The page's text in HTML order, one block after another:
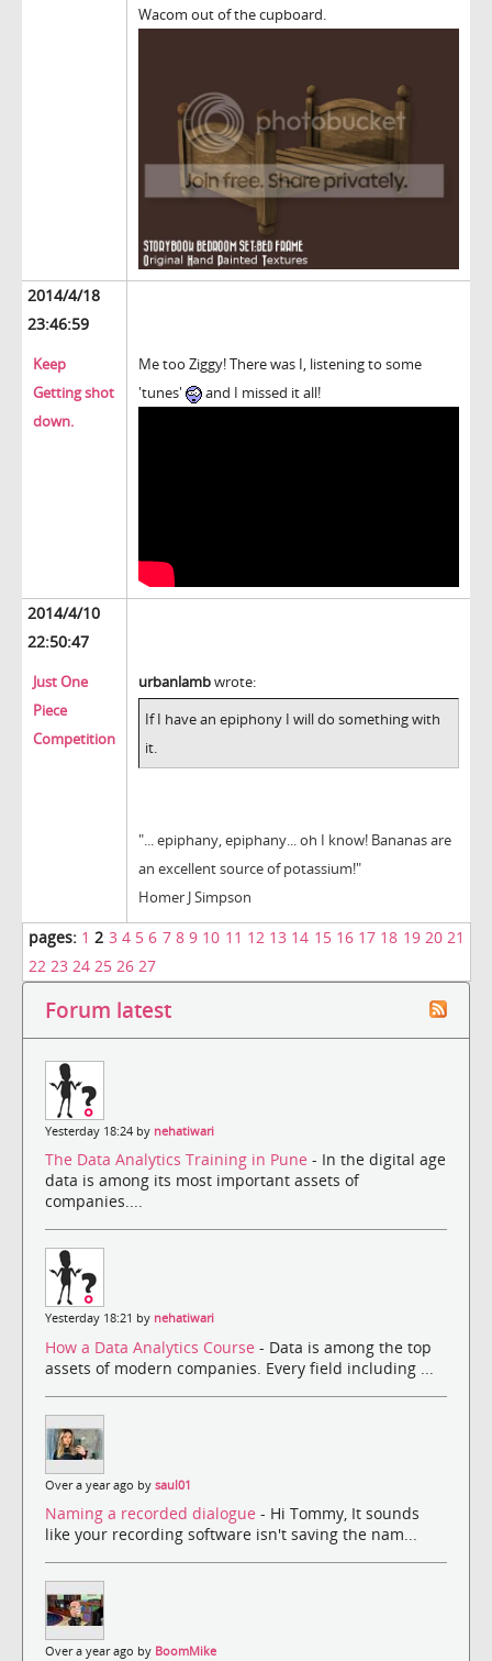
Wacom out of the cupboard.
2014/4/18
23:46:59
Keep
Getting shot
down.
Me too Ziggy! There was I, listening to some
'tunes'
and I missed it all!
2014/4/10
22:50:47
Just One
Piece
Competition
urbanlambwrote:
If I have an epiphony I will do something with
it.
"... epiphany, epiphany... oh I know! Bananas are
an excellent source of potassium!"
Homer J Simpson
pages: 1 2 3 4 5 6 7 8 9 10 11 12 13 14 15 16 17 18 19 20 21
22 23 24 25 26 27
Forum latest
Yesterday 18:24 by nehatiwari
The Data Analytics Training in Pune - In the digital age
data is among its most important assets of
companies....
Yesterday 18:21 by nehatiwari
How a Data Analytics Course - Data is among the top
assets of modern companies. Every field including ...
Over a year ago by saul01
Naming a recorded dialogue - Hi Tommy, It sounds
like your recording software isn't saving the nam...
Over a year ago by BoomMike